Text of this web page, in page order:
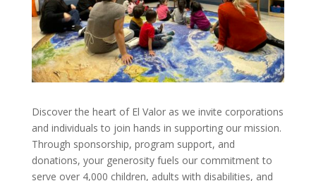
Discover the heart of El Valor as we invite corporations
and individuals to join hands in supporting our mission.
Through sponsorship, program support, and
donations, your generosity fuels our commitment to
serve over 4,000 children, adults with disabilities, and